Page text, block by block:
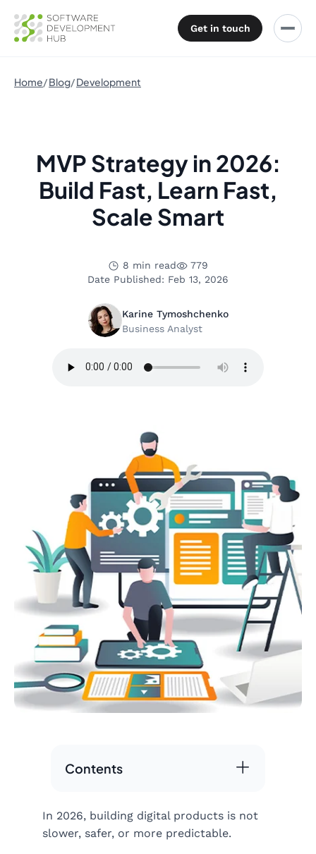
Get in touch
Home Blog Development
MVP Strategy in 2026:
Build Fast, Learn Fast,
Scale Smart
8 min read
779
Date Published: Feb 13, 2026
Karine Tymoshchenko
Business Analyst
Contents
In 2026, building digital products is not
slower, safer, or more predictable.